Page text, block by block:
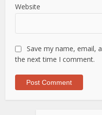
Website
Save my name, email,
the next time I comment.